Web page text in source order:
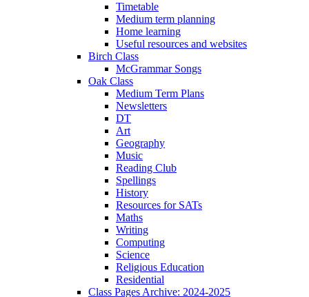
Timetable
Medium term planning
Home learning
Useful resources and websites
Birch Class
McGrammar Songs
Oak Class
Medium Term Plans
Newsletters
DT
Art
Geography
Music
Reading Club
Spellings
History
Resources for SATs
Maths
Writing
Computing
Science
Religious Education
Residential
Class Pages Archive: 2024-2025